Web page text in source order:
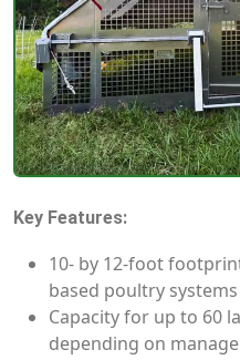
Key Features:
10- by 12-foot
based poultry systems
Capacity for up to 60
depending on